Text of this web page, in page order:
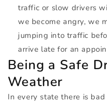
traffic or slow drivers
we become angry, we
jumping into traffic
arrive late for an
Being a Safe
Weather
In every state there is